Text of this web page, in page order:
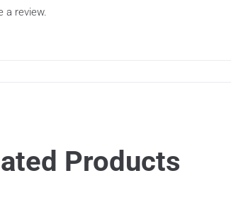
a review.
Products